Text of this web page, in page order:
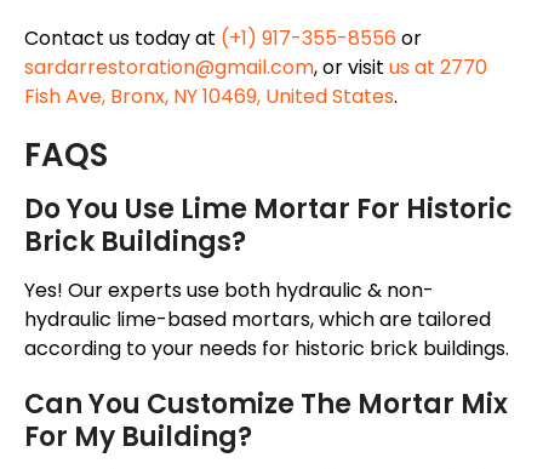
Contact us today at (+1) 917-355-8556or
sardarrestoration@gmail.com, or visit us at 2770
Fish Ave, Bronx, NY 10469, United States.
FAQS
Do You Use Lime Mortar For Historic
Brick Buildings?
Yes! Our experts use both hydraulic & non-
hydraulic lime-based mortars, which are tailored
according to your needs for historic brick buildings.
Can You Customize The Mortar Mix
For My Building?